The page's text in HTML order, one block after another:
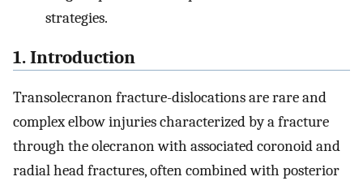
strategies.
1. Introduction
Transolecranon fracture-dislocations are rare and
complex elbow injuries characterized by a fracture
through the olecranon with associated coronoid and
radial head fractures, often combined with posterior